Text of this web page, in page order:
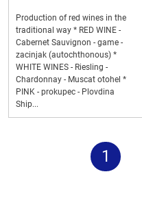
Production of red wines in the
traditional way * RED WINE -
Cabernet Sauvignon - game -
zacinjak (autochthonous) *
WHITE WINES - Riesling -
Chardonnay - Muscat otohel *
PINK - prokupec - Plovdina
Ship...
1